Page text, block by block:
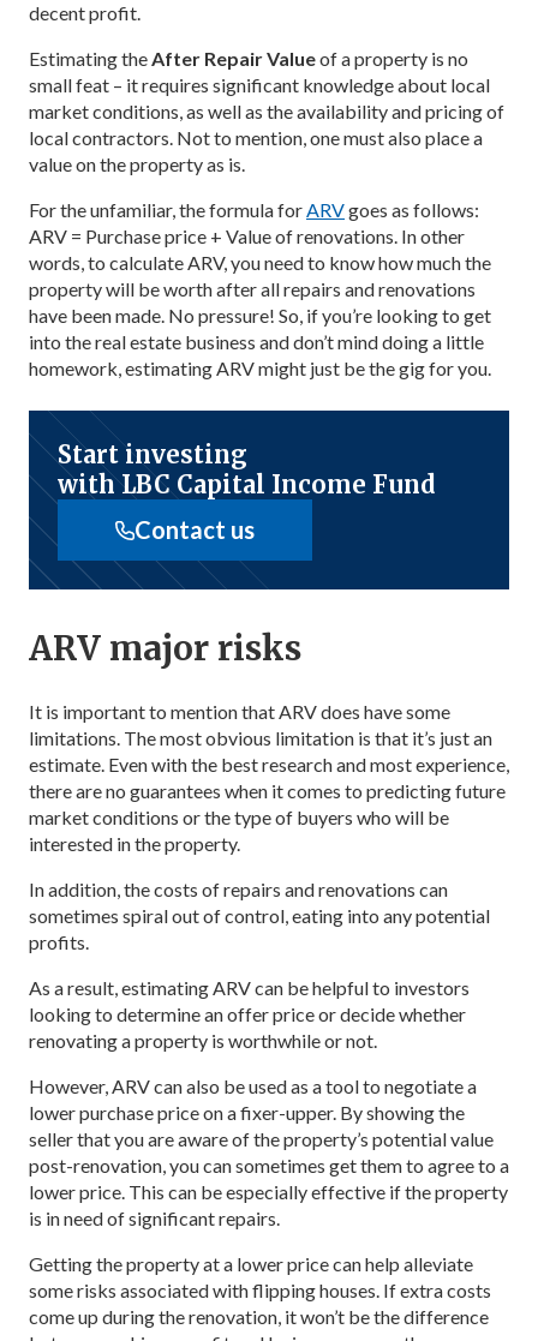
decent profit.
Estimating theAfter Repair Valueof a property is no
small feat – it requires significant knowledge about local
market conditions, as well as the availability and pricing of
local contractors. Not to mention, one must also place a
value on the property as is.
For the unfamiliar, the formula forARVgoes as follows:
ARV = Purchase price + Value of renovations. In other
words, to calculate ARV, you need to know how much the
property will be worth after all repairs and renovations
have been made. No pressure! So, if you’re looking to get
into the real estate business and don’t mind doing a little
homework, estimating ARV might just be the gig for you.
Start investing
with LBC Capital Income Fund
Contact us
ARV major risks
It is important to mention that ARV does have some
limitations. The most obvious limitation is that it’s just an
estimate. Even with the best research and most experience,
there are no guarantees when it comes to predicting future
market conditions or the type of buyers who will be
interested in the property.
In addition, the costs of repairs and renovations can
sometimes spiral out of control, eating into any potential
profits.
As a result, estimating ARV can be helpful to investors
looking to determine an offer price or decide whether
renovating a property is worthwhile or not.
However, ARV can also be used as a tool to negotiate a
lower purchase price on a fixer-upper. By showing the
seller that you are aware of the property’s potential value
post-renovation, you can sometimes get them to agree to a
lower price. This can be especially effective if the property
is in need of significant repairs.
Getting the property at a lower price can help alleviate
some risks associated with flipping houses. If extra costs
come up during the renovation, it won’t be the difference